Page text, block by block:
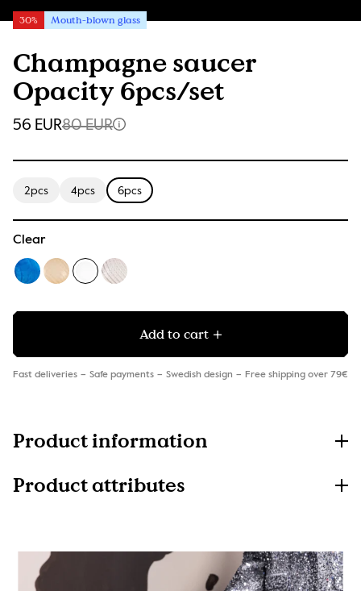
Champagne saucer
Opacity 6pcs/set
30% Mouth-blown glass
56 EUR80 EUR
2pcs 4pcs 6pcs
Clear
Add to cart
Fast deliveries Safe payments Swedish design Free shipping over 79€
Product information
Product attributes